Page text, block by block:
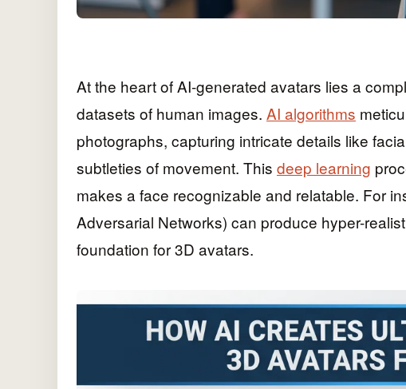
At the heart of AI-generated avatars lies a
datasets of human images. AI algorithms
photographs, capturing intricate details like
subtleties of movement. This deep learning
makes a face recognizable and relatable. For
Adversarial Networks) can produce hyper-
foundation for 3D avatars.